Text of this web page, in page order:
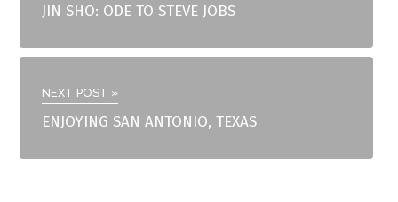
JIN SHO: ODE TO STEVE JOBS
NEXT POST »
ENJOYING SAN ANTONIO, TEXAS